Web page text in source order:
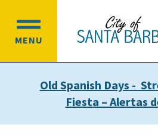
main
content
main
navigation
MENU
OPEN
MENU
Old Spanish Days -
Fiesta – Alertas